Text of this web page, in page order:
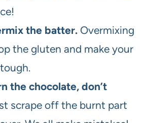
the batter. Overmixing
the gluten and make your
the chocolate, don’t
scrape off the burnt part